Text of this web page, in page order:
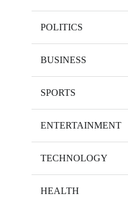
POLITICS
BUSINESS
SPORTS
ENTERTAINMENT
TECHNOLOGY
HEALTH